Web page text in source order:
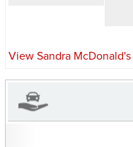
View Sandra